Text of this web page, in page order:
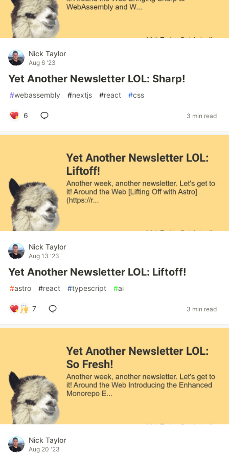
Nick Taylor
Aug 6 '23
Yet Another Newsletter LOL: Sharp!
#webassembly #nextjs #react #css
6 3 min read
Nick Taylor
Aug 13 '23
Yet Another Newsletter LOL: Liftoff!
#astro #react #typescript #ai
7 3 min read
Nick Taylor
Aug 20 '23